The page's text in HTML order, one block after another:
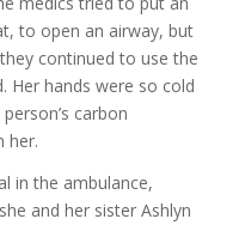
to open an airway, but
continued to use the
Her hands were so cold
carbon
her.
in the ambulance,
and her sister Ashlyn